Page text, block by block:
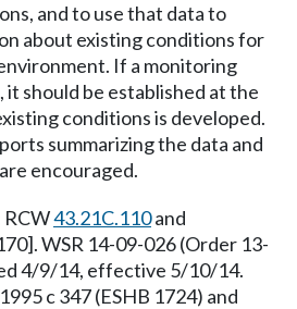
and to use that data to
about existing conditions for
If a monitoring
it should be established at the
conditions is developed.
summarizing the data and
encouraged.
43.21C.110and
WSR 14-09-026 (Order 13-
4/9/14, effective 5/10/14.
c 347 (ESHB 1724) and